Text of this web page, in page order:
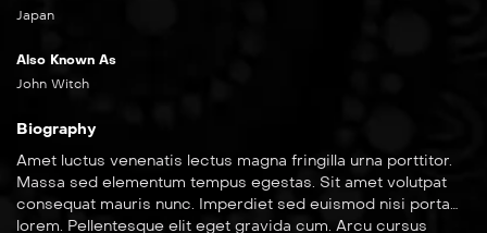
Japan
Also Known As
John Witch
Biography
Amet luctus venenatis lectus magna fringilla urna porttitor.
Massa sed elementum tempus egestas. Sit amet volutpat
consequat mauris nunc. Imperdiet sed euismod nisi porta
lorem. Pellentesque elit eget gravida cum. Arcu cursus